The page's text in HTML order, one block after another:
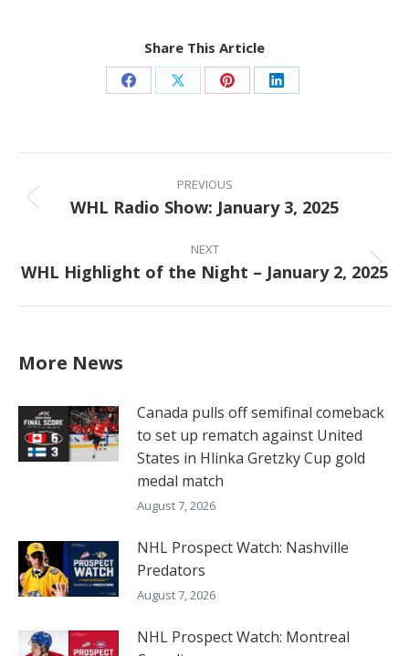
Share This Article
Share Share Share Share
Post
navigation
PREVIOUS
Previous
WHL Radio Show: January 3, 2025
NEXT
Next
WHL Highlight of the Night – January 2, 2025
More News
Canada pulls off semifinal comeback
to set up rematch against United
States in Hlinka Gretzky Cup gold
medal match
August 7, 2026
NHL Prospect Watch: Nashville
Predators
August 7, 2026
NHL Prospect Watch: Montreal